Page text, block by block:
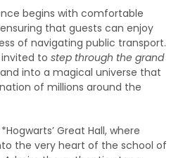
begins with comfortable
that guests can enjoy
of navigating public transport.
invited tostep through the grand
and into a magical universe that
of millions around the
Great Hall, where
the very heart of the school of